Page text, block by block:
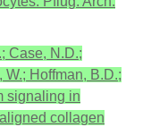
Case, N.D.;
Hoffman, B.D.;
signaling in
collagen